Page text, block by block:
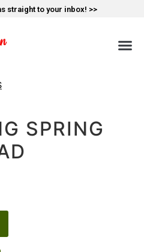
straight to your inbox! >>
SPRING